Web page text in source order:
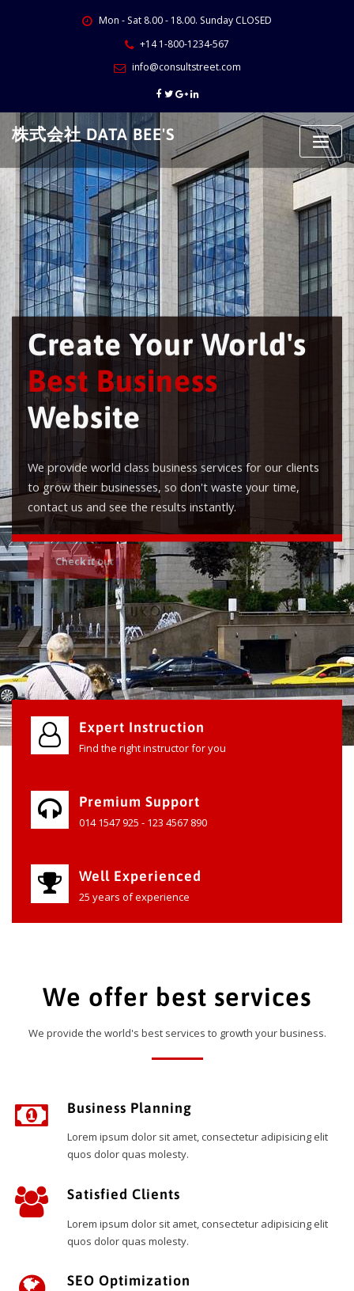
Mon - Sat 8.00 - 18.00. Sunday CLOSED
+14 1-800-1234-567
info@consultstreet.com
株式会社 DATA BEE'S
Create Your World's
Best Business
Website
We provide world class business services for our clients
to grow their businesses, so don't waste your time,
contact us and see the results instantly.
Check it out
Expert Instruction
Find the right instructor for you
Premium Support
014 1547 925 - 123 4567 890
Well Experienced
25 years of experience
We offer best services
We provide the world's best services to growth your business.
Business Planning
Lorem ipsum dolor sit amet, consectetur adipisicing elit
quos dolor quas molesty.
Satisfied Clients
Lorem ipsum dolor sit amet, consectetur adipisicing elit
quos dolor quas molesty.
SEO Optimization